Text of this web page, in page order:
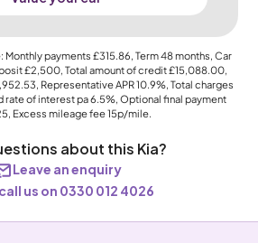
Monthly payments £315.86, Term48months, Car
£2,500, Total amount of credit£15,088.00,
, Representative APR10.9%, Total charges
rate of interest pa 6.5%, Optional final payment
, Excess mileage fee15p/mile.
about this Kia?
Leave an enquiry
us on 0330 012 4026